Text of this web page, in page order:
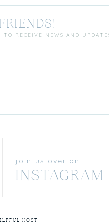
HOST
INSTAGRAM
join us over on
RECEIVE NEWS AND